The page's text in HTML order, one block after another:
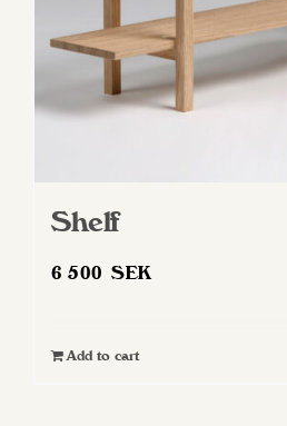
Shelf
6 500SEK
Add to cart